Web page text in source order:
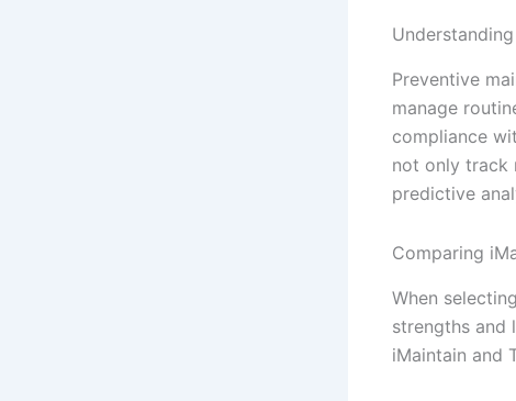
Preventive
manage
compliance
not only track
predictive
Comparing
When
strengths and
iMaintain and